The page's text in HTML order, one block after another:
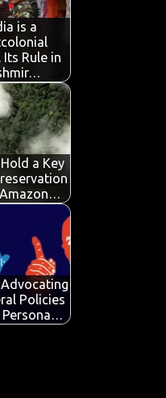
e
is a
Its Rule in
a Key
Policies
Persona…